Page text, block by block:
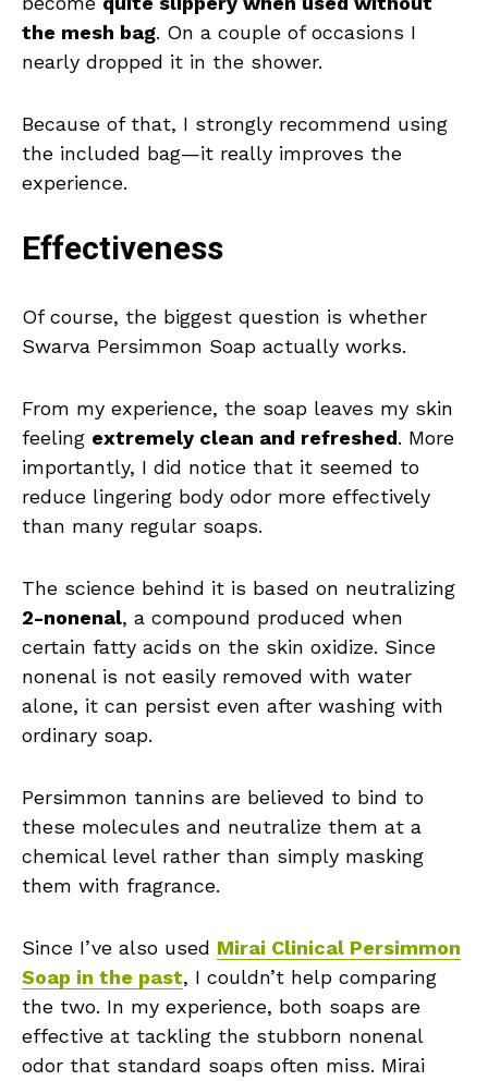
the mesh bag. On a couple of occasions I
nearly dropped it in the shower.
Because of that, I strongly recommend using
the included bag—it really improves the
experience.
Effectiveness
Of course, the biggest question is whether
Swarva Persimmon Soap actually works.
From my experience, the soap leaves my skin
feeling extremely clean and refreshed. More
importantly, I did notice that it seemed to
reduce lingering body odor more effectively
than many regular soaps.
The science behind it is based on neutralizing
2-nonenal, a compound produced when
certain fatty acids on the skin oxidize. Since
nonenal is not easily removed with water
alone, it can persist even after washing with
ordinary soap.
Persimmon tannins are believed to bind to
these molecules and neutralize them at a
chemical level rather than simply masking
them with fragrance.
Since I’ve also used Mirai Clinical Persimmon
Soap in the past, I couldn’t help comparing
the two. In my experience, both soaps are
effective at tackling the stubborn nonenal
odor that standard soaps often miss. Mirai